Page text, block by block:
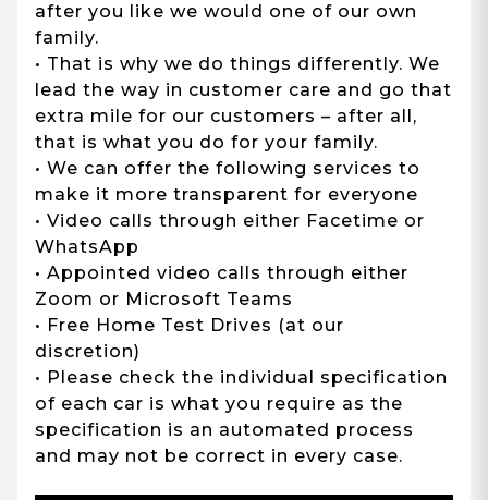
after you like we would one of our own
family.
• That is why we do things differently. We
lead the way in customer care and go that
extra mile for our customers – after all,
that is what you do for your family.
• We can offer the following services to
make it more transparent for everyone
• Video calls through either Facetime or
WhatsApp
• Appointed video calls through either
Zoom or Microsoft Teams
• Free Home Test Drives (at our
discretion)
• Please check the individual specification
of each car is what you require as the
specification is an automated process
and may not be correct in every case.